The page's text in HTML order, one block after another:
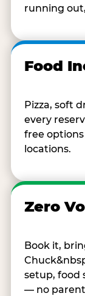
running
Food
Pizza, soft
every
free
locations.
Zero
Book it,
setup, food
— no